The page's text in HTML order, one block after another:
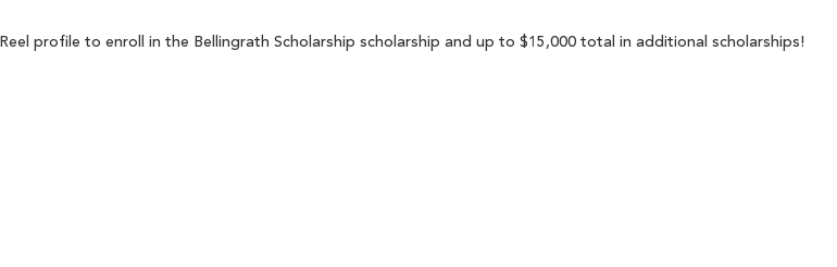
profile to enroll in the Bellingrath Scholarship scholarship and up to $15,000 total in additional scholarships!